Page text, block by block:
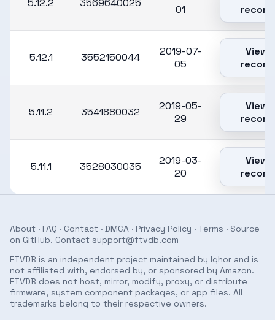
5.12.2 3569640025
01
record
5.12.1 3552150044
2019-07-
05
View
record
5.11.2 3541880032
2019-05-
29
View
record
5.11.1 3528030035
2019-03-
20
View
record
About · FAQ · Contact · DMCA · Privacy Policy · Terms · Source
on GitHub. Contact support@ftvdb.com
FTVDB is an independent project maintained by Ighor and is
not affiliated with, endorsed by, or sponsored by Amazon.
FTVDB does not host, mirror, modify, proxy, or distribute
firmware, system component packages, or app files. All
trademarks belong to their respective owners.